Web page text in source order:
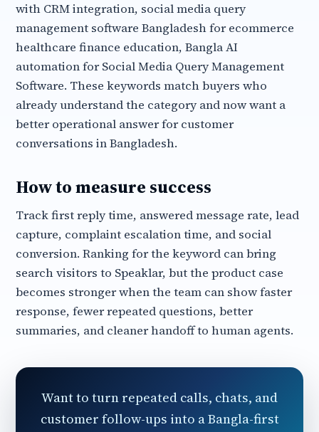
with CRM integration, social media query
management software Bangladesh for ecommerce
healthcare finance education, Bangla AI
automation for Social Media Query Management
Software. These keywords match buyers who
already understand the category and now want a
better operational answer for customer
conversations in Bangladesh.
How to measure success
Track first reply time, answered message rate, lead
capture, complaint escalation time, and social
conversion. Ranking for the keyword can bring
search visitors to Speaklar, but the product case
becomes stronger when the team can show faster
response, fewer repeated questions, better
summaries, and cleaner handoff to human agents.
Want to turn repeated calls, chats, and
customer follow-ups into a Bangla-first